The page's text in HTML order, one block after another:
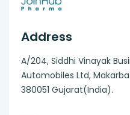
Address
A/204, Siddhi Vinayak
Automobiles Ltd,
380051 Gujarat(India).